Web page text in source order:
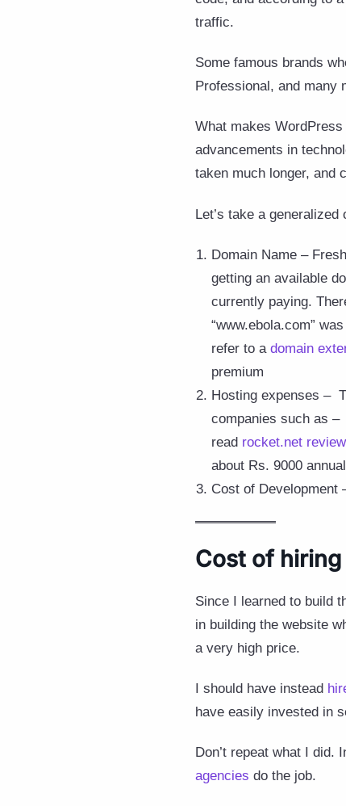
traffic.
Some famous brands
Professional, and many
What makes
advancements in
taken much longer, and
Let’s take a
Domain Name –
getting an available
currently paying.
“www.ebola.com”
refer to a domain
premium
Hosting expenses –
companies such as –
read rocket.net review
about Rs. 9000
Cost of Development
Cost of hiring
Since I learned to build
in building the website
a very high price.
I should have instead
have easily invested in
Don’t repeat what I did.
agencies do the job.